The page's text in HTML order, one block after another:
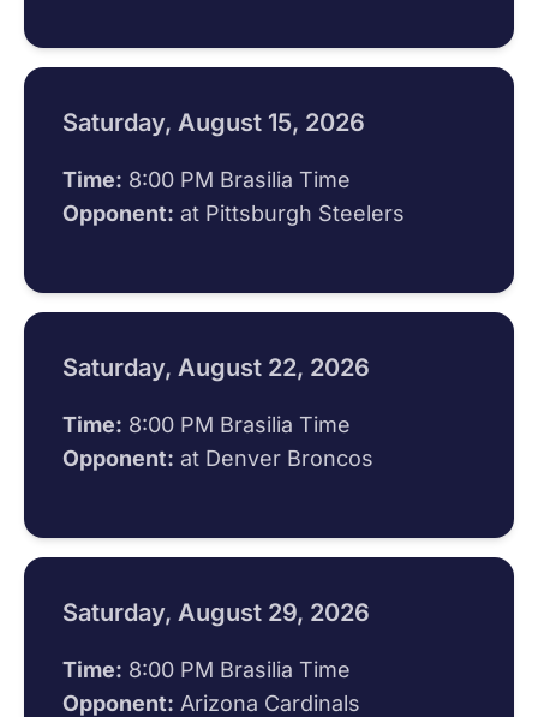
Saturday, August 15, 2026
Time: 8:00 PM Brasilia Time
Opponent: at Pittsburgh Steelers
Saturday, August 22, 2026
Time: 8:00 PM Brasilia Time
Opponent: at Denver Broncos
Saturday, August 29, 2026
Time: 8:00 PM Brasilia Time
Opponent: Arizona Cardinals